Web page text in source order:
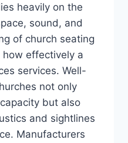
heavily on the
sound, and
of church seating
how effectively a
services. Well-
not only
but also
and sightlines
Manufacturers